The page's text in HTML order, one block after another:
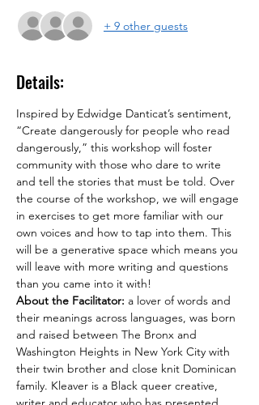
+ 9 other guests
Details:
Inspired by Edwidge Danticat’s sentiment,
“Create dangerously for people who read
dangerously,” this workshop will foster
community with those who dare to write
and tell the stories that must be told. Over
the course of the workshop, we will engage
in exercises to get more familiar with our
own voices and how to tap into them. This
will be a generative space which means you
will leave with more writing and questions
than you came into it with!
About the Facilitator: a lover of words and
their meanings across languages, was born
and raised between The Bronx and
Washington Heights in New York City with
their twin brother and close knit Dominican
family. Kleaver is a Black queer creative,